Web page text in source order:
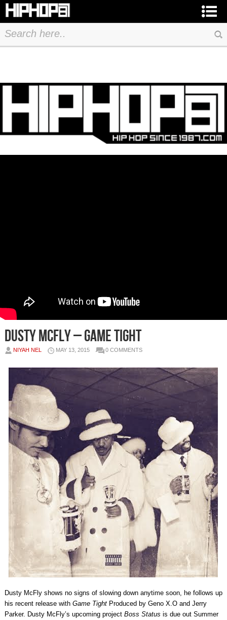
Dusty McFly – Game Tight
NIYAH NEL MAY 13, 2015 0 COMMENTS
Dusty McFly shows no signs of slowing down anytime soon, he follows up
his recent release with Game TightProduced by Geno X.O and Jerry
Parker. Dusty McFly’s upcoming project Boss Status is due out Summer